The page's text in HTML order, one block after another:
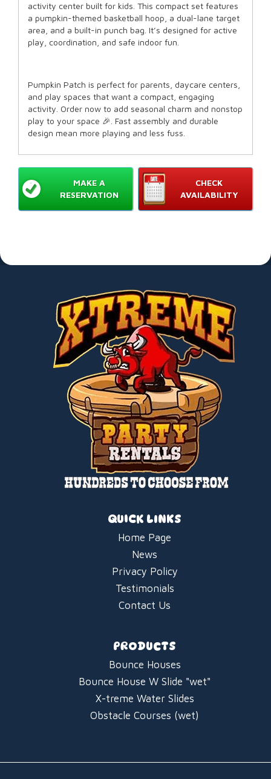
activity center built for kids. This compact set features
a pumpkin-themed basketball hoop, a dual-lane target
area, and a built-in punch bag. It’s designed for active
play, coordination, and safe indoor fun.
Pumpkin Patch is perfect for parents, daycare centers,
and play spaces that want a compact, engaging
activity. Order now to add seasonal charm and nonstop
play to your space 🎉. Fast assembly and durable
design mean more playing and less fuss.
CHECK
AVAILABILITY
MAKE A
RESERVATION
QUICK LINKS
Home Page
News
Privacy Policy
Testimonials
Contact Us
PRODUCTS
Bounce Houses
Bounce House W Slide "wet"
X-treme Water Slides
Obstacle Courses (wet)